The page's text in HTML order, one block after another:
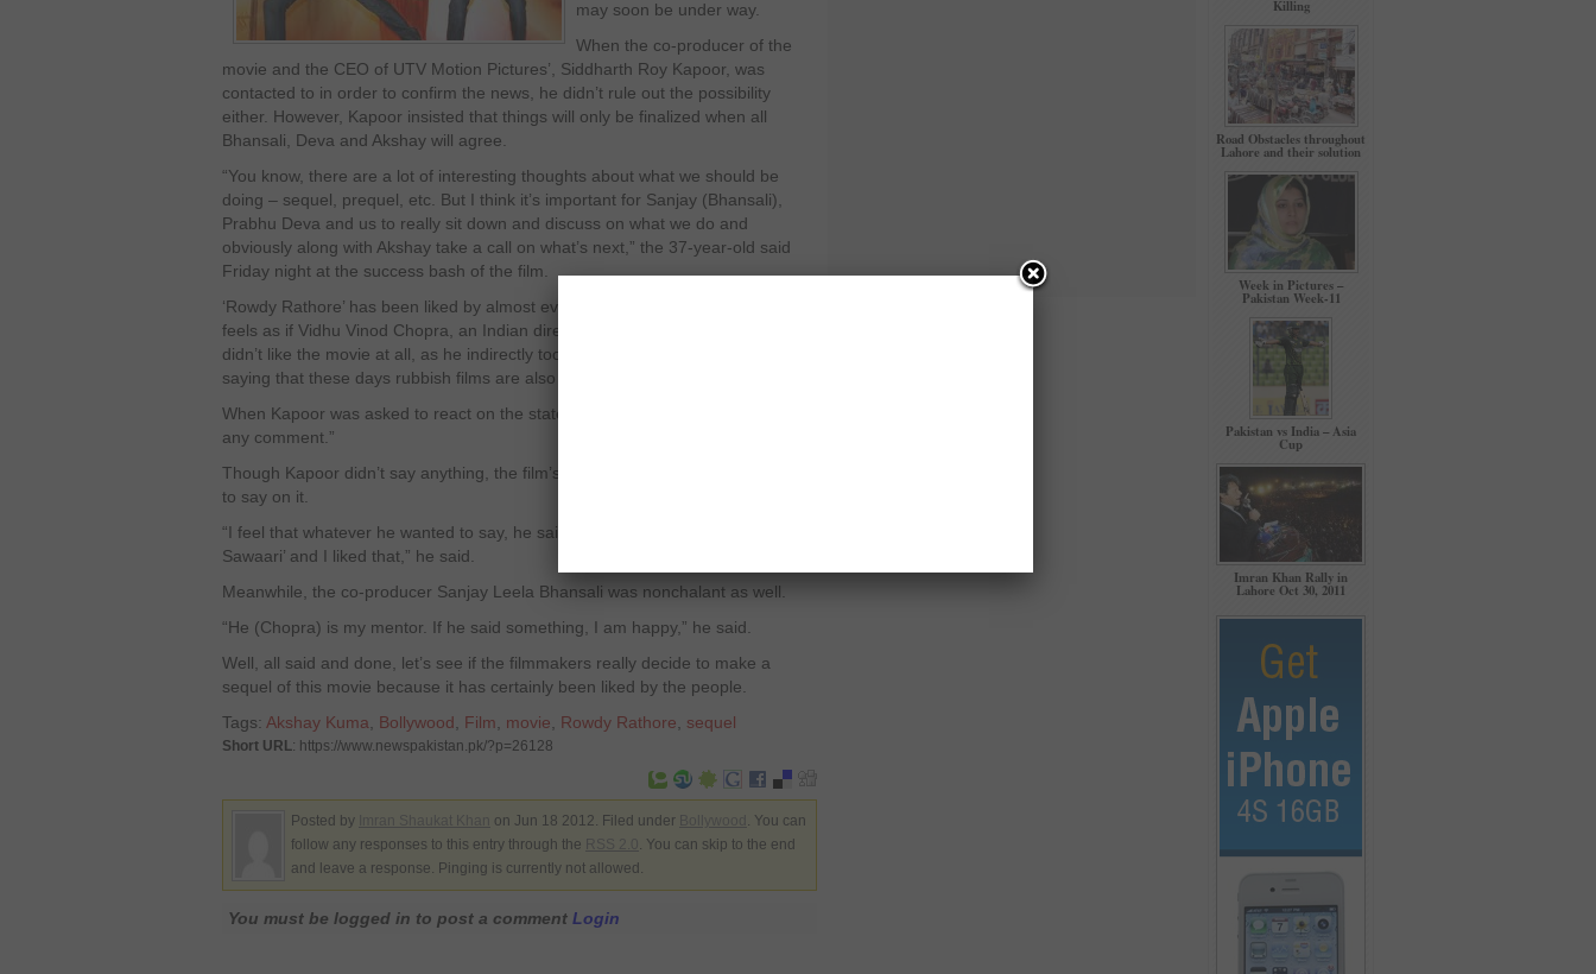
may soon be under way.
When the co-producer of the
movie and the CEO of UTV Motion Pictures’, Siddharth Roy Kapoor, was
contacted to in order to confirm the news, he didn’t rule out the possibility
either. However, Kapoor insisted that things will only be finalized when all
Bhansali, Deva and Akshay will agree.
“You know, there are a lot of interesting thoughts about what we should be
doing – sequel, prequel, etc. But I think it’s important for Sanjay (Bhansali),
Prabhu Deva and us to really sit down and discuss on what we do and
obviously along with Akshay take a call on what’s next,” the 37-year-old said
Friday night at the success bash of the film.
‘Rowdy Rathore’ has been liked by almost everyone out there. Nevertheless, it
feels as if Vidhu Vinod Chopra, an Indian director, screenwriter and producer,
didn’t like the movie at all, as he indirectly took a dig at it a few days back by
saying that these days rubbish films are also making Rs. 100 crore at the BO.
When Kapoor was asked to react on the statement, he said: “I really don’t have
any comment.”
Though Kapoor didn’t say anything, the film’s lead actor Akshay had something
to say on it.
“I feel that whatever he wanted to say, he said. But I have watched ‘Ferrari Ki
Sawaari’ and I liked that,” he said.
Meanwhile, the co-producer Sanjay Leela Bhansali was nonchalant as well.
“He (Chopra) is my mentor. If he said something, I am happy,” he said.
Well, all said and done, let’s see if the filmmakers really decide to make a
sequel of this movie because it has certainly been liked by the people.
Tags: Akshay Kuma Bollywood Film movie Rowdy Rathore sequel
Short URL: https://www.newspakistan.pk/?p=26128
Posted by on Jun 18 2012. Filed under
. You can
follow any responses to this entry through the
. You can skip to the end
and leave a response. Pinging is currently not allowed.
You must be logged in to post a comment Login
Killing
Road Obstacles throughout
Lahore and their solution
Week in Pictures –
Pakistan Week-11
Pakistan vs India – Asia
Cup
Imran Khan Rally in
Lahore Oct 30, 2011